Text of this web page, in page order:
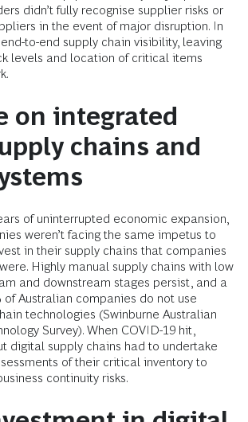
didn’t fully recognise supplier risks or
in the event of major disruption. In
to-end supply chain visibility, leaving
levels and location of critical items
on integrated
chains and
of uninterrupted economic expansion,
weren’t facing the same impetus to
in their supply chains that companies
Highly manual supply chains with low
and downstream stages persist, and a
of Australian companies do not use
technologies (Swinburne Australian
Survey). When COVID-19 hit,
digital supply chains had to undertake
of their critical inventory to
continuity risks.